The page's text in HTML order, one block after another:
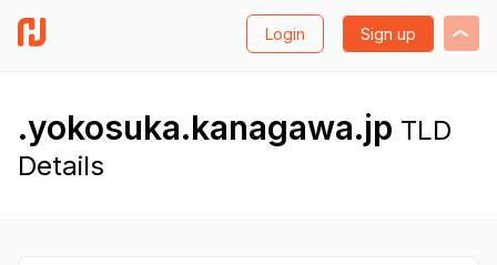
Login Sign up
.yokosuka.kanagawa.jp TLD
Details